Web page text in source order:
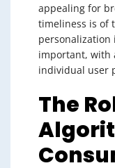
appealing for
timeliness is of
personalization
important, with
individual user
The